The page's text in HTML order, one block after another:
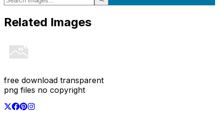
Related Images
free download transparent
png files no copyright